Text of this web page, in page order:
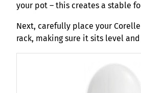
your pot – this creates a stable
Next, carefully place your
rack, making sure it sits level